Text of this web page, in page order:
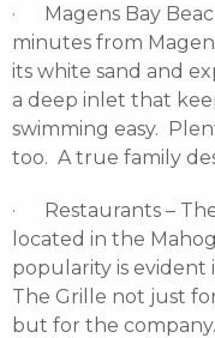
· Magens Bay
minutes from
its white sand and
a deep inlet that
swimming easy.
too. A true family
· Restaurants –
located in the
popularity is evident
The Grille not just
but for the company.